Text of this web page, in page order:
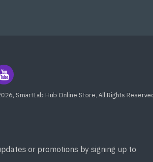
SmartLab Hub Online Store, All Rights
or promotions by signing up to